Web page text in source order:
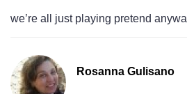
we’re all just playing pretend
Rosanna Gulisano